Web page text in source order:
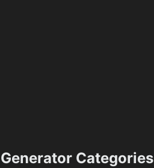
Generator Categories